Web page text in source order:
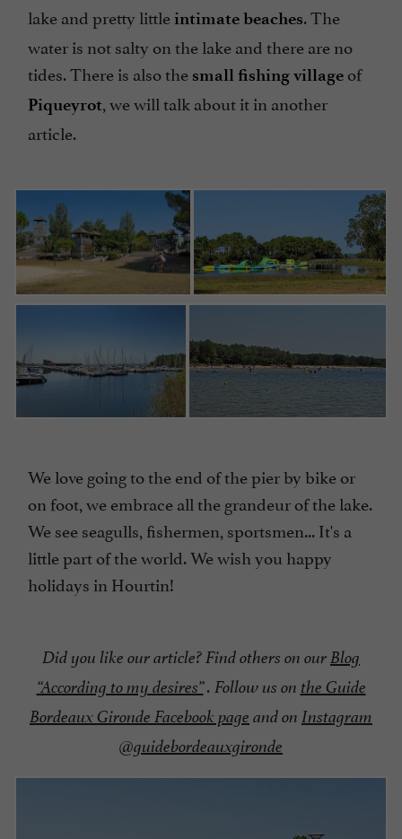
lake and pretty littleintimate beaches. The
water is not salty on the lake and there are no
tides. There is also the small fishing village of
Piqueyrot , we will talk about it in another
article.
We love going to the end of the pier by bike or
on foot, we embrace all the grandeur of the lake.
We see seagulls, fishermen, sportsmen... It's a
little part of the world. We wish you happy
holidays in Hourtin!
Did you like our article? Find others on ourBlog
“According to my desires”. Follow us on the Guide
Bordeaux Gironde Facebook page and on Instagram
@guidebordeauxgironde